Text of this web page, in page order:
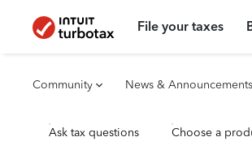
File your taxes
Community News & Announcements
Ask tax questions Choose a